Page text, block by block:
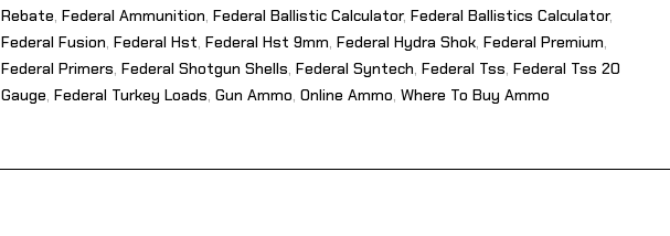
Rebate, Federal Ammunition, Federal Ballistic Calculator, Federal Ballistics Calculator,
Federal Fusion, Federal Hst, Federal Hst 9mm, Federal Hydra Shok, Federal Premium,
Federal Primers, Federal Shotgun Shells, Federal Syntech, Federal Tss, Federal Tss 20
Gauge, Federal Turkey Loads, Gun Ammo, Online Ammo, Where To Buy Ammo